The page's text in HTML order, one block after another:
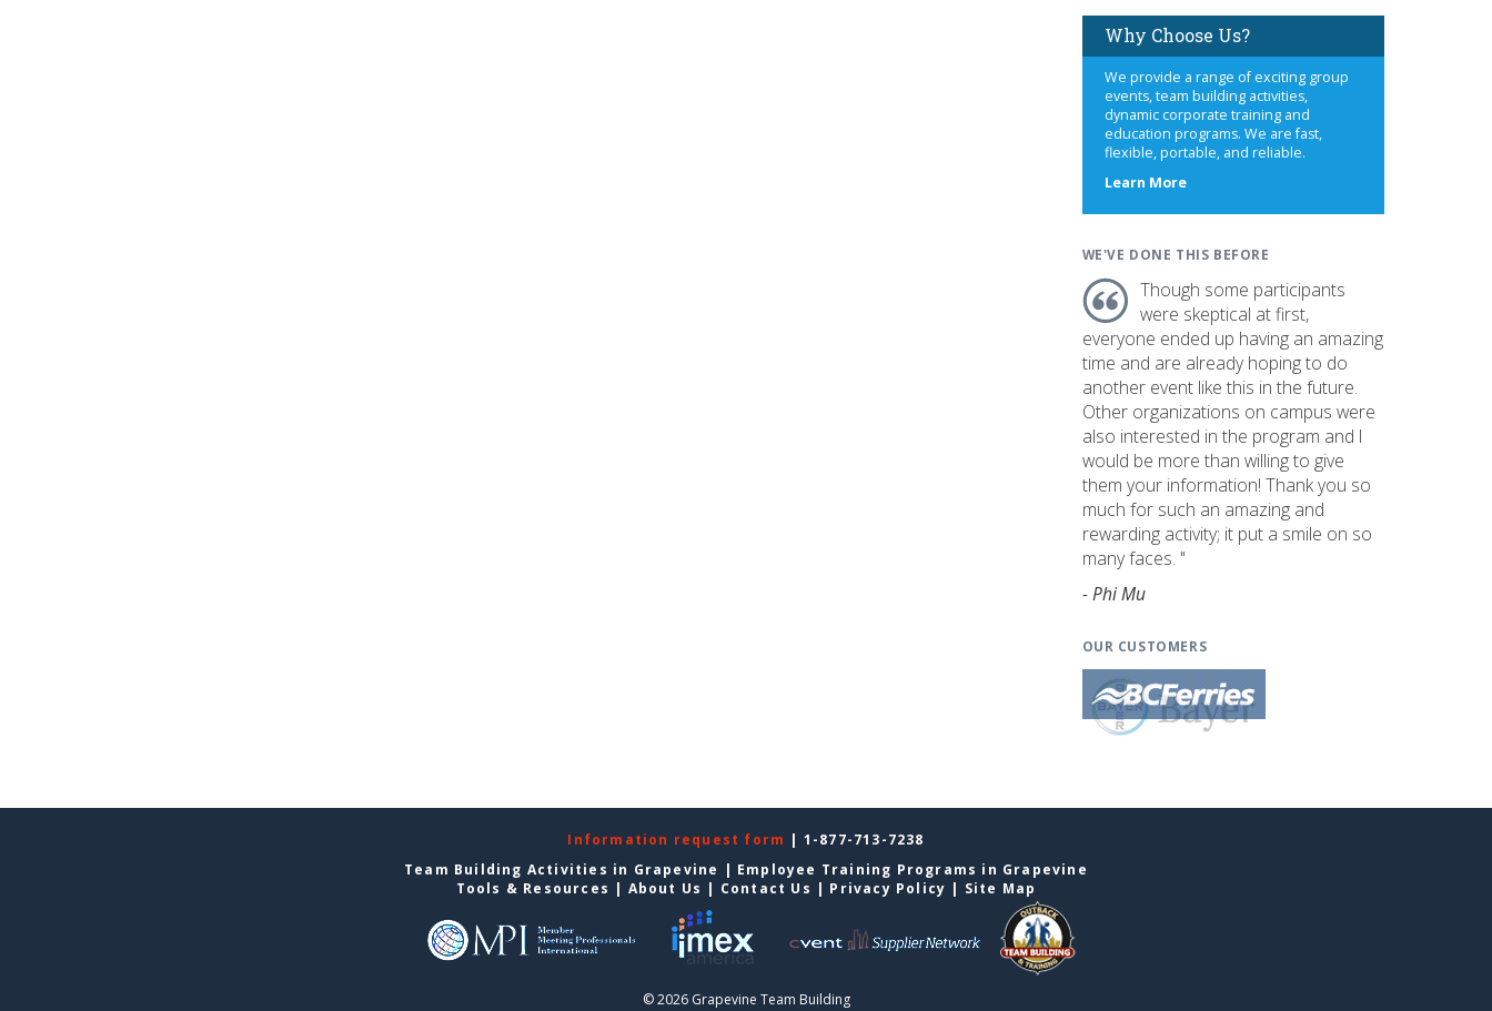
Why Choose Us?
We provide a range of exciting group
events, team building activities,
dynamic corporate training and
education programs. We are fast,
flexible, portable, and reliable.
Learn Moreabout
WE'VE DONE THIS BEFORE
Though some participants
were skeptical at first,
everyone ended up having an amazing
time and are already hoping to do
another event like this in the future.
Other organizations on campus were
also interested in the program and I
would be more than willing to give
them your information! Thank you so
much for such an amazing and
rewarding activity; it put a smile on so
many faces. "
- Phi Mu
OUR CUSTOMERS
Information request form | 1-877-713-7238
Team Building Activities in Grapevine | Employee Training Programs in Grapevine
Tools & Resources | About Us | Contact Us | Privacy Policy | Site Map
© 2026 Grapevine Team Building